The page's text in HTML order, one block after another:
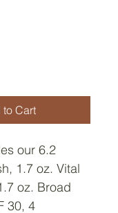
Cart
our 6.2
1.7 oz. Vital
oz. Broad
30, 4